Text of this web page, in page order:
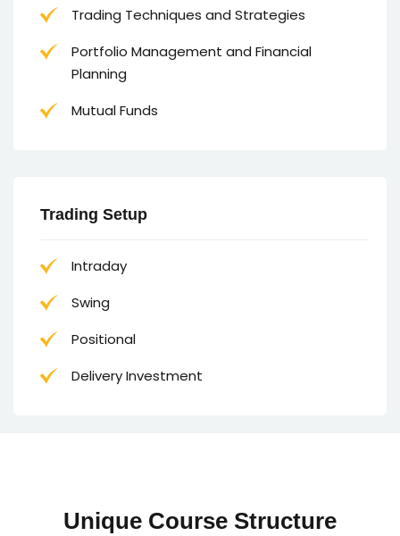
Trading Techniques and Strategies
Portfolio Management and Financial
Planning
Mutual Funds
Trading Setup
Intraday
Swing
Positional
Delivery Investment
Unique Course Structure